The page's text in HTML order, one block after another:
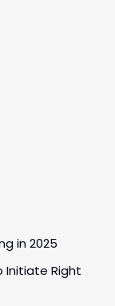
in 2025
Initiate Right